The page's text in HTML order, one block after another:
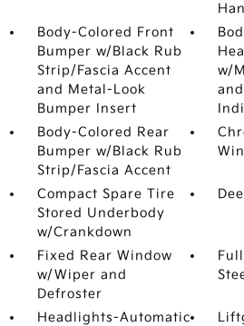
Body-Colored Front
Bumper w/Black Rub
Strip/Fascia Accent
and Metal-Look
Bumper Insert
w/
Body-Colored Rear
Bumper w/Black Rub
Strip/Fascia Accent
Compact Spare Tire
Stored Underbody
w/Crankdown
Fixed Rear Window
w/Wiper and
Defroster
Headlights-Automatic